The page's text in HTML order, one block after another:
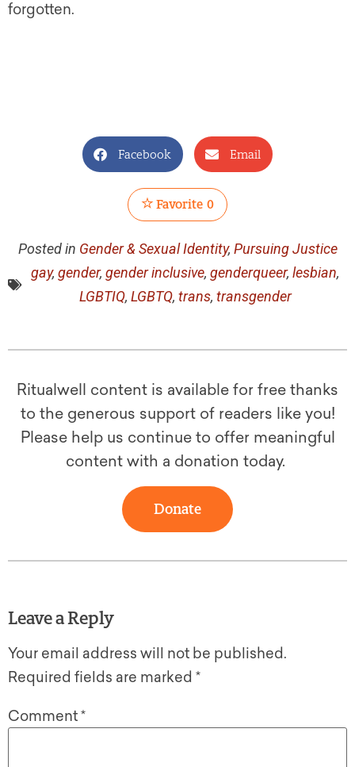
forgotten.
Facebook Email
Favorite 0
Posted in Gender & Sexual Identity, Pursuing Justice
gay, gender, gender inclusive, genderqueer, lesbian,
LGBTIQ, LGBTQ, trans, transgender
Ritualwell content is available for free thanks
to the generous support of readers like you!
Please help us continue to offer meaningful
content with a donation today.
Donate
Leave a Reply
Your email address will not be published.
Required fields are marked *
Comment*